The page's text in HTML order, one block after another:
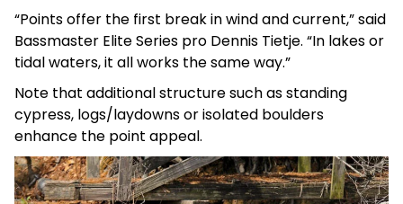
“Points offer the first break in wind and current,” said
Bassmaster Elite Series pro Dennis Tietje. “In lakes or
tidal waters, it all works the same way.”
Note that additional structure such as standing
cypress, logs/laydowns or isolated boulders
enhance the point appeal.